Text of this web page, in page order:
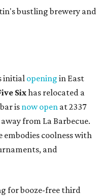
bustling brewery and
initial opening in East
Sixhas relocated a
is now open at 2337
from La Barbecue.
coolness with
and
for booze-free third